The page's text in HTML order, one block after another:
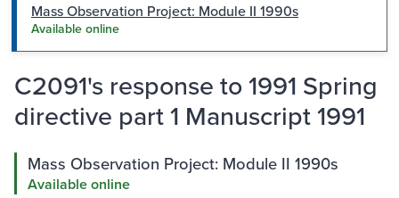
Mass Observation Project: Module II 1990s
Available online
C2091's response to 1991 Spring
directive part 1 Manuscript 1991
Mass Observation Project: Module II 1990s
Available online